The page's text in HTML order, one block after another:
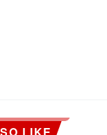
LIKE